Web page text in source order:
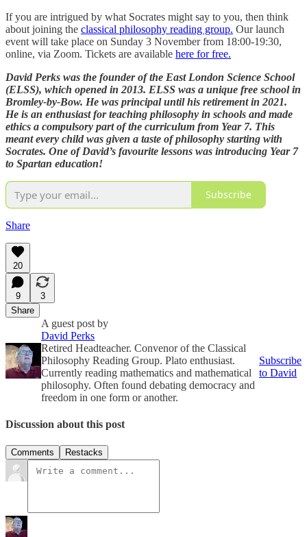
If you are intrigued by what Socrates might say to you, then think
about joining the classical philosophy reading group. Our launch
event will take place on Sunday 3 November from 18:00-19:30,
online, via Zoom. Tickets are available here for free.
David Perks was the founder of the East London Science School
(ELSS), which opened in 2013. ELSS was a unique free school in
Bromley-by-Bow. He was principal until his retirement in 2021.
He is an enthusiast for teaching philosophy in schools and made
ethics a compulsory part of the curriculum from Year 7. This
meant every child was given a taste of philosophy starting with
Socrates. One of David’s favourite lessons was introducing Year 7
to Spartan education!
Subscribe
Share
20
9
3
Share
A guest post by
David Perks
Retired Headteacher. Convenor of the Classical
Philosophy Reading Group. Plato enthusiast.
Currently reading mathematics and mathematical
philosophy. Often found debating democracy and
freedom in one form or another.
Subscribe
to David
Discussion about this post
Comments Restacks